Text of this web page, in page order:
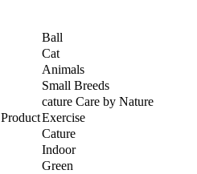
Ball
Cat
Animals
Small Breeds
cature Care by Nature
Exercise
Cature
Indoor
Green